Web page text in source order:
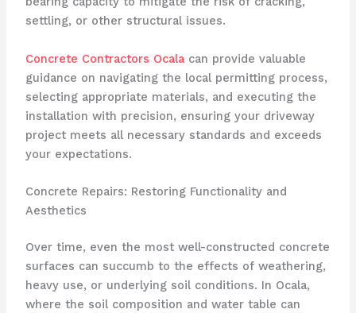
settling, or other structural issues.
Concrete Contractors Ocalacan provide valuable
guidance on navigating the local permitting process,
selecting appropriate materials, and executing the
installation with precision, ensuring your driveway
project meets all necessary standards and exceeds
your expectations.
Concrete Repairs: Restoring Functionality and
Aesthetics
Over time, even the most well-constructed concrete
surfaces can succumb to the effects of weathering,
heavy use, or underlying soil conditions. In Ocala,
where the soil composition and water table can